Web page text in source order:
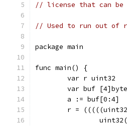
// license that can be
// Used to run out of
package main
func main() {
	var r uint32
	var buf [4]byte
	a := buf[0:4]
r =